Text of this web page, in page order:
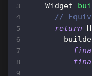
Widget
//
return